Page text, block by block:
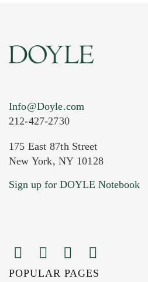
Current Location of Item(s)
Info@Doyle.com
212-427-2730
175 East 87th Street
New York, NY 10128
Sign up for DOYLE Notebook
POPULAR PAGES